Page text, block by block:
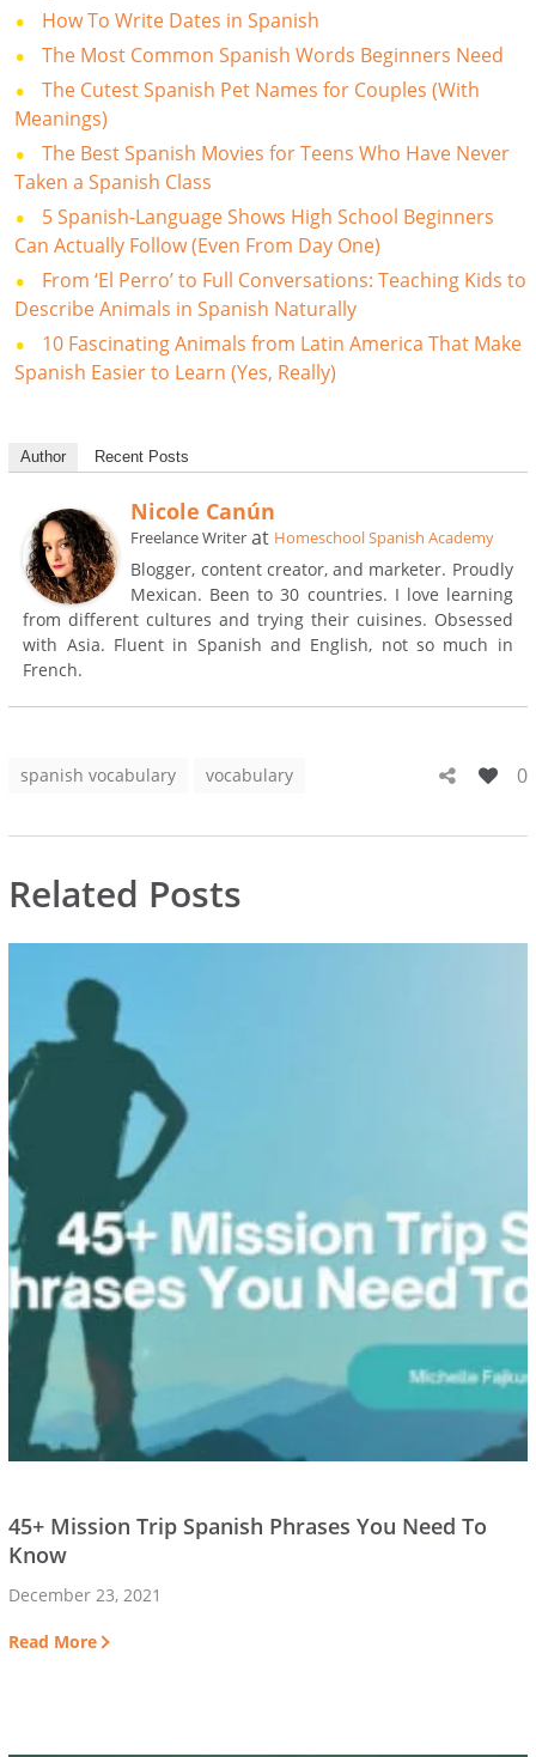
How To Write Dates in Spanish
The Most Common Spanish Words Beginners Need
The Cutest Spanish Pet Names for Couples (With
Meanings)
The Best Spanish Movies for Teens Who Have Never
Taken a Spanish Class
5 Spanish-Language Shows High School Beginners
Can Actually Follow (Even From Day One)
From ‘El Perro’ to Full Conversations: Teaching Kids to
Describe Animals in Spanish Naturally
10 Fascinating Animals from Latin America That Make
Spanish Easier to Learn (Yes, Really)
Author Recent Posts
Nicole Canún
Freelance Writer at Homeschool Spanish Academy
Blogger, content creator, and marketer. Proudly
Mexican. Been to 30 countries. I love learning
from different cultures and trying their cuisines. Obsessed
with Asia. Fluent in Spanish and English, not so much in
French.
spanish vocabulary vocabulary 0
Related Posts
45+ Mission Trip Spanish Phrases You Need To
Know
December 23, 2021
Read More